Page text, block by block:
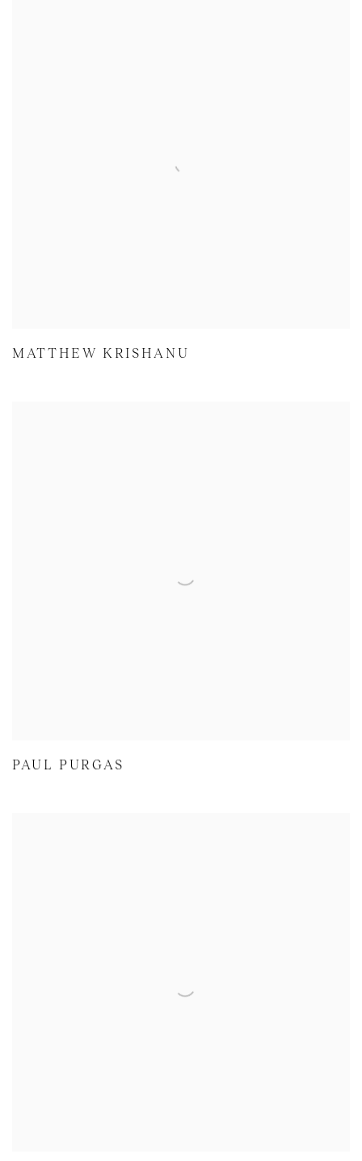
MATTHEW KRISHANU
PAUL PURGAS